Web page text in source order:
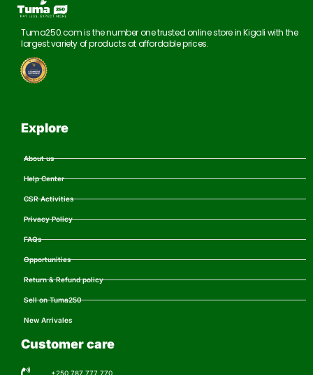
Tuma250.com is the number one trusted online store in Kigali with the
largest variety of products at affordable prices.
Explore
About us
Help Center
CSR Activities
Privacy Policy
FAQs
Opportunities
Return & Refund policy
Sell on Tuma250
New Arrivales
Customer care
+250 787 777 770